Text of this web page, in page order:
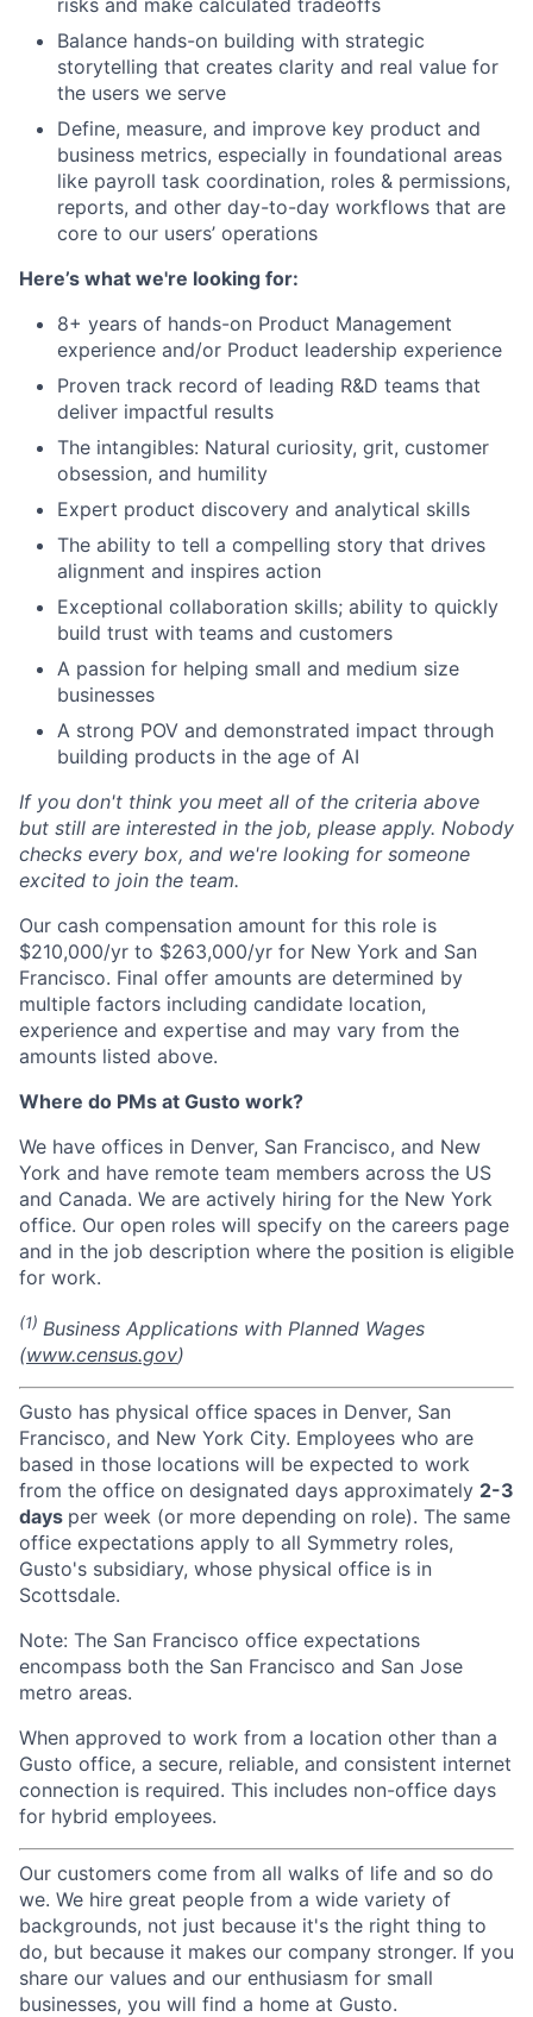
Balance hands-on building with strategic
storytelling that creates clarity and real value for
the users we serve
Define, measure, and improve key product and
business metrics, especially in foundational areas
like payroll task coordination, roles & permissions,
reports, and other day-to-day workflows that are
core to our users’ operations
Here’s what we're looking for:
8+ years of hands-on Product Management
experience and/or Product leadership experience
Proven track record of leading R&D teams that
deliver impactful results
The intangibles: Natural curiosity, grit, customer
obsession, and humility
Expert product discovery and analytical skills
The ability to tell a compelling story that drives
alignment and inspires action
Exceptional collaboration skills; ability to quickly
build trust with teams and customers
A passion for helping small and medium size
businesses
A strong POV and demonstrated impact through
building products in the age of AI
If you don't think you meet all of the criteria above
but still are interested in the job, please apply. Nobody
checks every box, and we're looking for someone
excited to join the team.
Our cash compensation amount for this role is
$210,000/yr to $263,000/yr for New York and San
Francisco. Final offer amounts are determined by
multiple factors including candidate location,
experience and expertise and may vary from the
amounts listed above.
Where do PMs at Gusto work?
We have offices in Denver, San Francisco, and New
York and have remote team members across the US
and Canada. We are actively hiring for the New York
office. Our open roles will specify on the careers page
and in the job description where the position is eligible
for work.
(1) Business Applications with Planned Wages
(www.census.gov)
Gusto has physical office spaces in Denver, San
Francisco, and New York City. Employees who are
based in those locations will be expected to work
from the office on designated days approximately 2-3
days per week (or more depending on role). The same
office expectations apply to all Symmetry roles,
Gusto's subsidiary, whose physical office is in
Scottsdale.
Note: The San Francisco office expectations
encompass both the San Francisco and San Jose
metro areas.
When approved to work from a location other than a
Gusto office, a secure, reliable, and consistent internet
connection is required. This includes non-office days
for hybrid employees.
Our customers come from all walks of life and so do
we. We hire great people from a wide variety of
backgrounds, not just because it's the right thing to
do, but because it makes our company stronger. If you
share our values and our enthusiasm for small
businesses, you will find a home at Gusto.